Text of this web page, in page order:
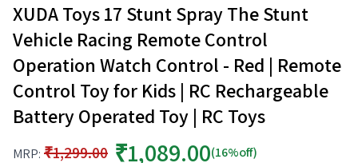
XUDA Toys 17 Stunt Spray The Stunt
Vehicle Racing Remote Control
Operation Watch Control - Red | Remote
Control Toy for Kids | RC Rechargeable
Battery Operated Toy | RC Toys
MRP: ₹1,299.00 ₹1,089.00(16%off)